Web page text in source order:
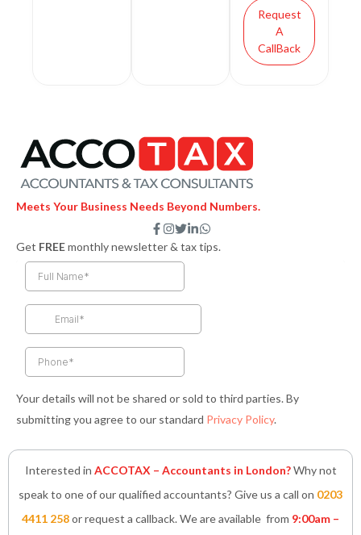
Request
A
CallBack
Meets Your Business Needs Beyond Numbers.
F
a
c
e
f
I
n
s
t
T
w
i
t
e
L
i
n
i
W
h
a
Get FREEmonthly newsletter & tax tips.
Your details will not be shared or sold to third parties. By
submitting you agree to our standard Privacy Policy.
Interested in ACCOTAX – Accountants in London?Why not
speak to one of our qualified accountants? Give us a call on 0203
4411 258or request a callback. We are available from 9:00am –